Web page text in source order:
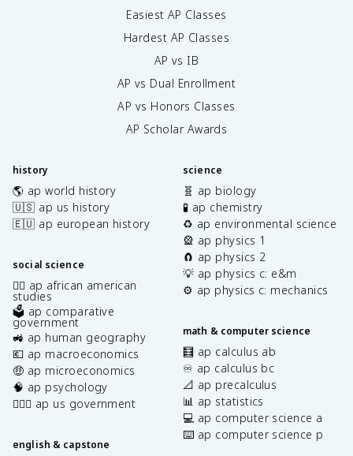
Easiest AP Classes
Hardest AP Classes
AP vs IB
AP vs Dual Enrollment
AP vs Honors Classes
AP Scholar Awards
history
🌎 ap world history
🇺🇸 ap us history
🇪🇺 ap european history
social science
✊🏿 ap african american
studies
🗳️ ap comparative
government
🚜 ap human geography
💶 ap macroeconomics
🤑 ap microeconomics
🧠 ap psychology
👩🏾‍⚖️ ap us government
english & capstone
science
🧬 ap biology
🧪 ap chemistry
♻️ ap environmental science
🎡 ap physics 1
🧲 ap physics 2
💡 ap physics c: e&m
⚙️ ap physics c: mechanics
math & computer science
🧮 ap calculus ab
♾️ ap calculus bc
📐 ap precalculus
📊 ap statistics
💻 ap computer science a
⌨️ ap computer science p